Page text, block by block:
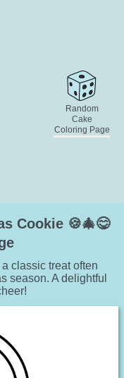
Random
Cake
Coloring Page
Cookie 🍪🎄😋
classic treat often
season. A delightful